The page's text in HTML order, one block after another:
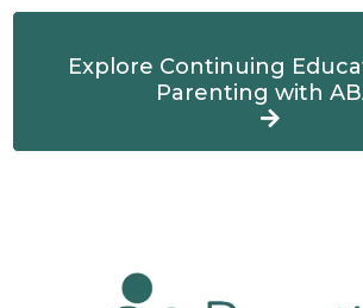
Explore Continuing
Parenting with